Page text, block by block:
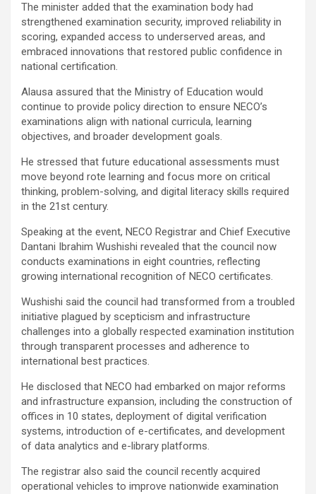
The minister added that the examination body had
strengthened examination security, improved reliability in
scoring, expanded access to underserved areas, and
embraced innovations that restored public confidence in
national certification.
Alausa assured that the Ministry of Education would
continue to provide policy direction to ensure NECO’s
examinations align with national curricula, learning
objectives, and broader development goals.
He stressed that future educational assessments must
move beyond rote learning and focus more on critical
thinking, problem-solving, and digital literacy skills required
in the 21st century.
Speaking at the event, NECO Registrar and Chief Executive
Dantani Ibrahim Wushishi revealed that the council now
conducts examinations in eight countries, reflecting
growing international recognition of NECO certificates.
Wushishi said the council had transformed from a troubled
initiative plagued by scepticism and infrastructure
challenges into a globally respected examination institution
through transparent processes and adherence to
international best practices.
He disclosed that NECO had embarked on major reforms
and infrastructure expansion, including the construction of
offices in 10 states, deployment of digital verification
systems, introduction of e-certificates, and development
of data analytics and e-library platforms.
The registrar also said the council recently acquired
operational vehicles to improve nationwide examination